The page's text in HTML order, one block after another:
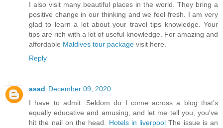
I also visit many beautiful places in the world. They bring a
positive change in our thinking and we feel fresh. I am very
glad to learn a lot about your travel tips knowledge. Your
tips are rich with a lot of useful knowledge. For amazing and
affordable Maldives tour package visit here.
Reply
asad December 09, 2020
I have to admit. Seldom do I come across a blog that’s
equally educative and amusing, and let me tell you, you've
hit the nail on the head. Hotels in liverpool The issue is an